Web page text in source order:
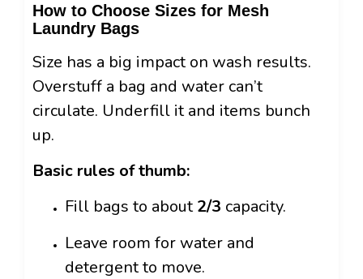
How to Choose Sizes for Mesh
Laundry Bags
Size has a big impact on wash results.
Overstuff a bag and water can’t
circulate. Underfill it and items bunch
up.
Basic rules of thumb:
Fill bags to about2/3 capacity.
Leave room for water and
detergent to move.